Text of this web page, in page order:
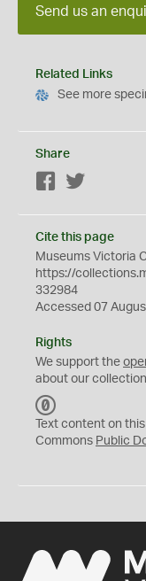
Send us an
Related Links
See more
Share
Facebook
Cite this page
Museums Victoria
https://
332984
Accessed 07
Rights
We support the
about our
C
0
Text content on
Commons Public